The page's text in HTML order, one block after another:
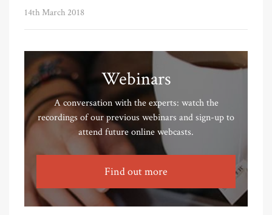
14th March 2018
Webinars
A conversation with the experts: watch the
recordings of our previous webinars and sign-up to
attend future online webcasts.
Find out more